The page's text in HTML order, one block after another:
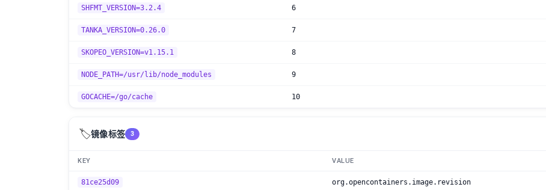
SHFMT_VERSION=3.2.4 6
TANKA_VERSION=0.26.0 7
SKOPEO_VERSION=v1.15.1 8
NODE_PATH=/usr/lib/node_modules 9
GOCACHE=/go/cache 10
🏷️镜像标签 3
KEY VALUE
81ce25d09 org.opencontainers.image.revision